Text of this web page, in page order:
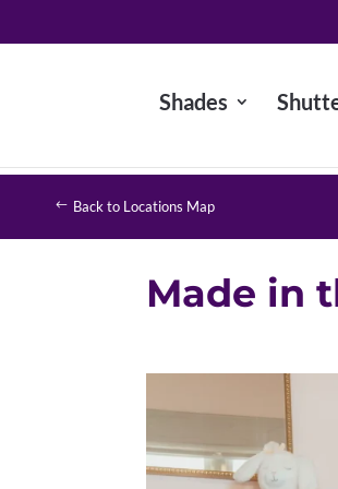
Shades
Back to Locations Map
Made in